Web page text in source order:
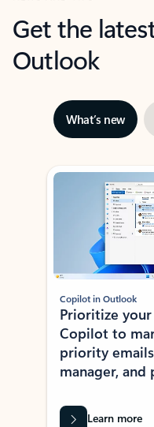
Get the
Outlook
What’s new
Showing slide 1 of 3
Copilot in Outlook
Prioritize
Copilot to
priority
manager, and
Learn more